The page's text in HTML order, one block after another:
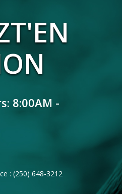
8:00AM -
: (250) 648-3212